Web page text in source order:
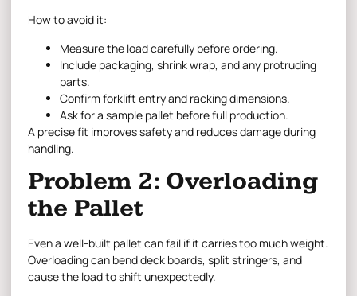
How to avoid it:
Measure the load carefully before ordering.
Include packaging, shrink wrap, and any protruding
parts.
Confirm forklift entry and racking dimensions.
Ask for a sample pallet before full production.
A precise fit improves safety and reduces damage during
handling.
Problem 2: Overloading
the Pallet
Even a well-built pallet can fail if it carries too much weight.
Overloading can bend deck boards, split stringers, and
cause the load to shift unexpectedly.